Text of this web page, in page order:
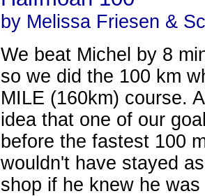
by Melissa Friesen &
We beat Michel by 8
so we did the 100 km
MILE (160km) course.
idea that one of our
before the fastest 100
wouldn't have stayed
shop if he knew he